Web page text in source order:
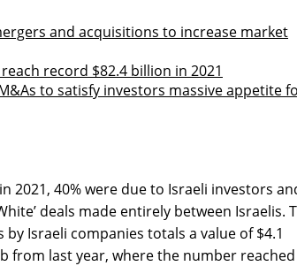
and acquisitions to increase market
record $82.4 billion in 2021
to satisfy investors massive appetite
2021, 40% were due to Israeli investors
deals made entirely between Israelis.
Israeli companies totals a value of $4.1
from last year, where the number reached